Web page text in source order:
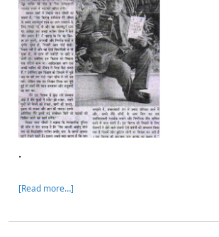
.
[Read more…]